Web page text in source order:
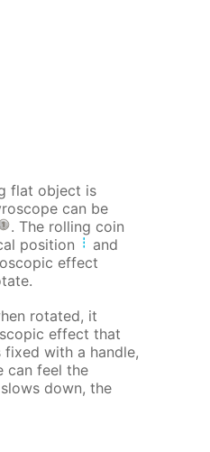
flat object is
can be
. The rolling coin
position
and
effect
rotated, it
effect that
with a handle,
can feel the
down, the